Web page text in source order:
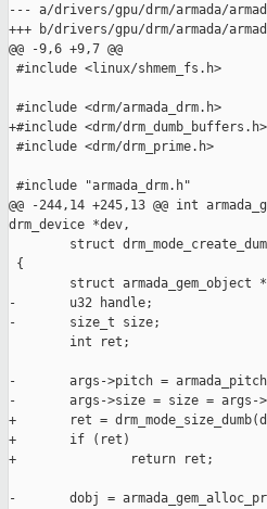
--- a/drivers/gpu/drm/armada/
+++ b/drivers/gpu/drm/armada/
@@ -9,6 +9,7 @@
#include <linux/shmem_fs.h>
#include <drm/armada_drm.h>
+#include <drm/drm_dumb_buffers.h>
#include <drm/drm_prime.h>
#include "armada_drm.h"
@@ -244,14 +245,13 @@ int
drm_device *dev,
struct
{
struct armada_gem_object
-       u32 handle;
-       size_t size;
        int ret;
-       args->pitch =
-       args->size = size = args-
+       ret =
+       if (ret)
+               return ret;
-       dobj =